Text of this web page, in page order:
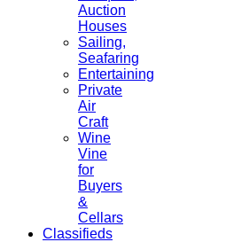
Auction
Houses
Sailing,
Seafaring
Entertaining
Private
Air
Craft
Wine
Vine
for
Buyers
&
Cellars
Classifieds